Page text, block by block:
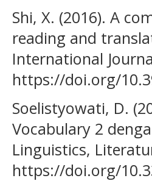
Shi, X. (2016). A
reading and
International
https://doi.org/
Soelistyowati, D.
Vocabulary 2
Linguistics,
https://doi.org/